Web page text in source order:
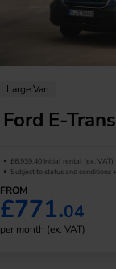
Large Van
Ford E-
£6,939.40 Initial rental (ex. VAT)
Subject to status and conditions
FROM
£771.04
per month (ex. VAT)